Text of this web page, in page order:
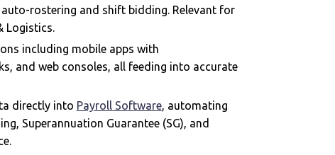
rostering and shift bidding. Relevant for
Logistics.
including mobile apps with
and web consoles, all feeding into accurate
directly into Payroll Software, automating
Superannuation Guarantee (SG), and